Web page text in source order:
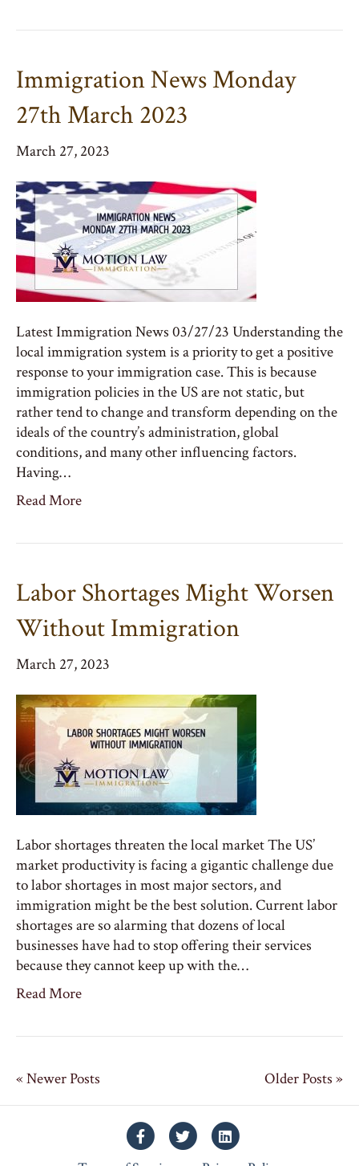
Immigration News Monday
27th March 2023
March 27, 2023
Latest Immigration News 03/27/23 Understanding the
local immigration system is a priority to get a positive
response to your immigration case. This is because
immigration policies in the US are not static, but
rather tend to change and transform depending on the
ideals of the country’s administration, global
conditions, and many other influencing factors.
Having…
Read More
Labor Shortages Might Worsen
Without Immigration
March 27, 2023
Labor shortages threaten the local market The US’
market productivity is facing a gigantic challenge due
to labor shortages in most major sectors, and
immigration might be the best solution. Current labor
shortages are so alarming that dozens of local
businesses have had to stop offering their services
because they cannot keep up with the…
Read More
« Newer Posts Older Posts »
FacebookTwitterLinkedin